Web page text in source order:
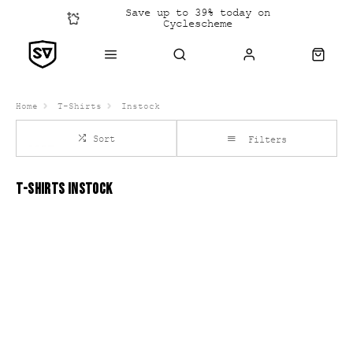
Save up to 39% today on
Cyclescheme
Click &
Collect
Home T-Shirts Instock
Sort Filters
T-SHIRTS INSTOCK